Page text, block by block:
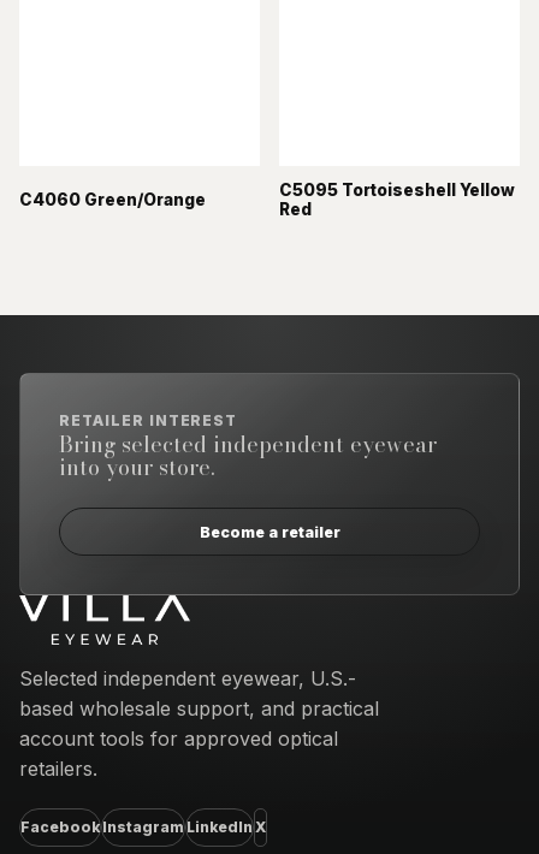
C4060 Green/Orange
C5095 Tortoiseshell Yellow
Red
RETAILER INTEREST
Bring selected independent eyewear
into your store.
Become a retailer
Selected independent eyewear, U.S.-
based wholesale support, and practical
account tools for approved optical
retailers.
FacebookInstagramLinkedInX
Email address